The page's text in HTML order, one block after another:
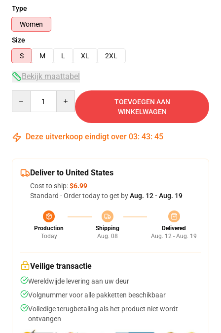
Type
Women
Size
S
M L XL 2XL
Bekijk maattabel
TOEVOEGEN AAN
WINKELWAGEN
Deze uitverkoop eindigt over 03: 43: 45
Deliver to United States
Cost to ship:$6.99
Standard - Order today to get byAug. 12 - Aug. 19
Production
Today
Shipping
Aug. 08
Delivered
Aug. 12 - Aug. 19
Veilige transactie
Wereldwijde levering aan uw deur
Volgnummer voor alle pakketten beschikbaar
Volledige terugbetaling als het product niet wordt
ontvangen